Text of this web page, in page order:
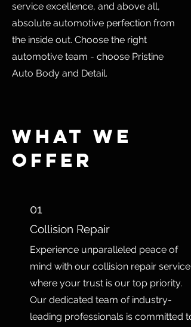
service excellence, and above all,
absolute automotive perfection from
the inside out. Choose the right
automotive team - choose Pristine
Auto Body and Detail.
What We
Offer
01
Collision Repair
Experience unparalleled peace of
mind with our collision repair service,
where your trust is our top priority.
Our dedicated team of industry-
leading professionals is committed to